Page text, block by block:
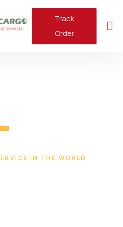
Track
Order
IN THE WORLD